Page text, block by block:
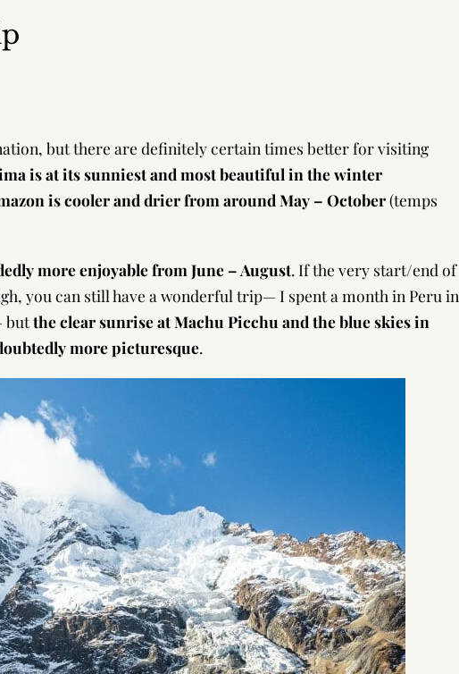
but there are definitely certain times better for visiting
is at its sunniest and most beautiful in the winter
is cooler and drier from around May – October(temps
more enjoyable from June – August. If the very start/end of
you can still have a wonderful trip— I spent a month in Peru in
butthe clear sunrise at Machu Picchu and the blue skies in
more picturesque.